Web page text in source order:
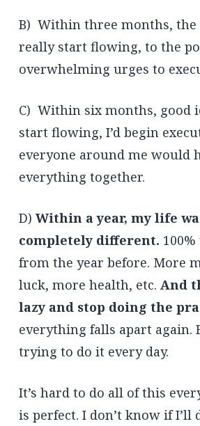
B) Within three months, the
really start flowing, to the
overwhelming urges to
C) Within six months, good
start flowing, I’d begin
everyone around me would
everything together.
D) Within a year, my life
completely different.
from the year before. More
luck, more health, etc. And
lazy and stop doing the
everything falls apart again.
trying to do it every day.
It’s hard to do all of this
is perfect. I don’t know if I’ll